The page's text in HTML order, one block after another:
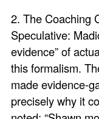
2. The Coaching
Speculative:
evidence” of
this formalism.
made evidence-
precisely why it